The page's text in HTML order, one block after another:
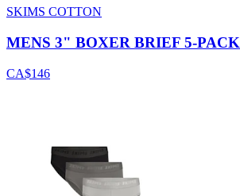
SKIMS COTTON
MENS 3" BOXER BRIEF 5-PACK
CA$146